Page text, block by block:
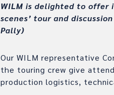
WILM is delighted to offer
scenes’ tour and
Pally)
Our WILM representative
the touring crew give
production logistics,